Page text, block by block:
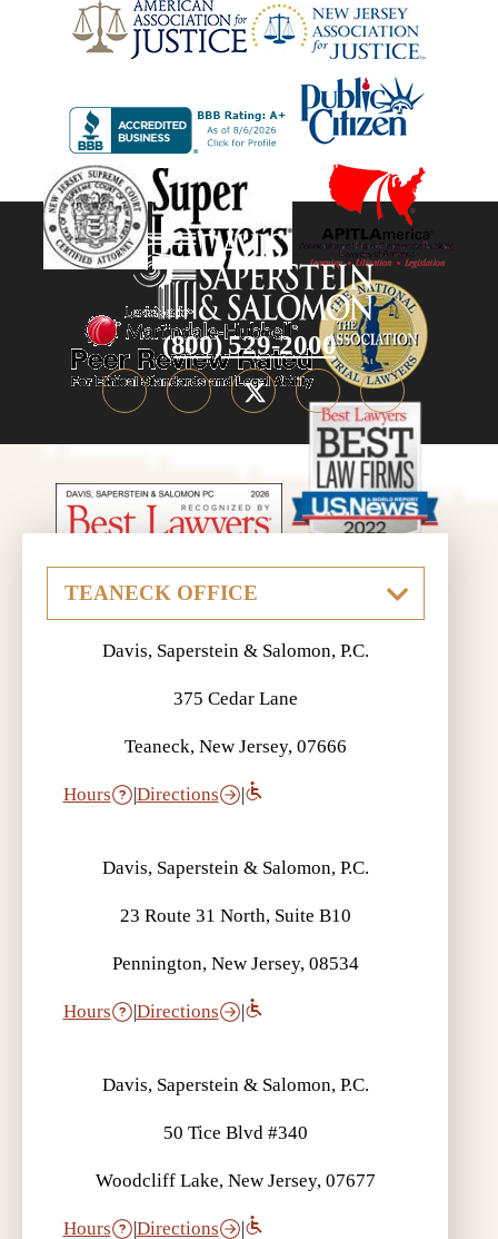
(800) 529-2000
Davis, Saperstein & Salomon, P.C.
375 Cedar Lane
Teaneck, New Jersey, 07666
Hours |Directions |
Davis, Saperstein & Salomon, P.C.
23 Route 31 North, Suite B10
Pennington, New Jersey, 08534
Hours |Directions |
Davis, Saperstein & Salomon, P.C.
50 Tice Blvd #340
Woodcliff Lake, New Jersey, 07677
Hours |Directions |